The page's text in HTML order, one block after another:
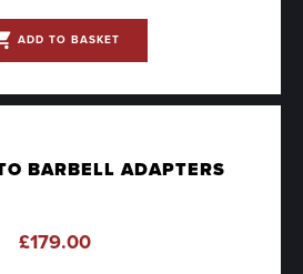
ADD TO BASKET
BARBELL ADAPTERS
£179.00